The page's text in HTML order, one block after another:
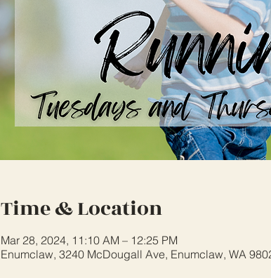
Time & Location
Mar 28, 2024, 11:10 AM – 12:25 PM
Enumclaw, 3240 McDougall Ave, Enumclaw, WA